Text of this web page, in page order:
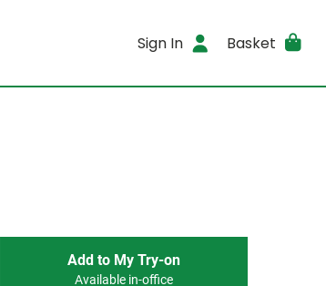
Sign In Basket
Add to My Try-on
Available in-office